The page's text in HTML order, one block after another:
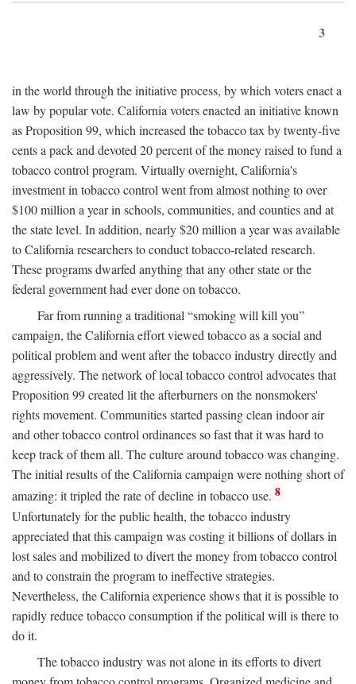
3
in the world through the initiative process, by which voters enact a
law by popular vote. California voters enacted an initiative known
as Proposition 99, which increased the tobacco tax by twenty-five
cents a pack and devoted 20 percent of the money raised to fund a
tobacco control program. Virtually overnight, California's
investment in tobacco control went from almost nothing to over
$100 million a year in schools, communities, and counties and at
the state level. In addition, nearly $20 million a year was available
to California researchers to conduct tobacco-related research.
These programs dwarfed anything that any other state or the
federal government had ever done on tobacco.
Far from running a traditional “smoking will kill you”
campaign, the California effort viewed tobacco as a social and
political problem and went after the tobacco industry directly and
aggressively. The network of local tobacco control advocates that
Proposition 99 created lit the afterburners on the nonsmokers'
rights movement. Communities started passing clean indoor air
and other tobacco control ordinances so fast that it was hard to
keep track of them all. The culture around tobacco was changing.
The initial results of the California campaign were nothing short of
amazing: it tripled the rate of decline in tobacco use. 8
Unfortunately for the public health, the tobacco industry
appreciated that this campaign was costing it billions of dollars in
lost sales and mobilized to divert the money from tobacco control
and to constrain the program to ineffective strategies.
Nevertheless, the California experience shows that it is possible to
rapidly reduce tobacco consumption if the political will is there to
do it.
The tobacco industry was not alone in its efforts to divert